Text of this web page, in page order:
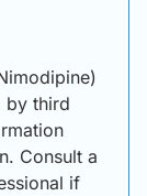
by third
Consult a
if